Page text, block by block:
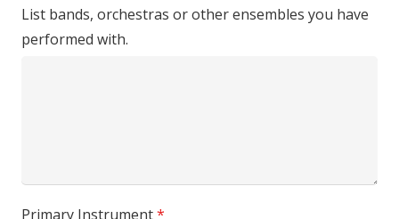
List bands, orchestras or other ensembles you have
performed with.
Primary Instrument*